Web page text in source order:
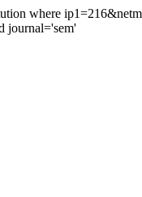
where
journal='sem'